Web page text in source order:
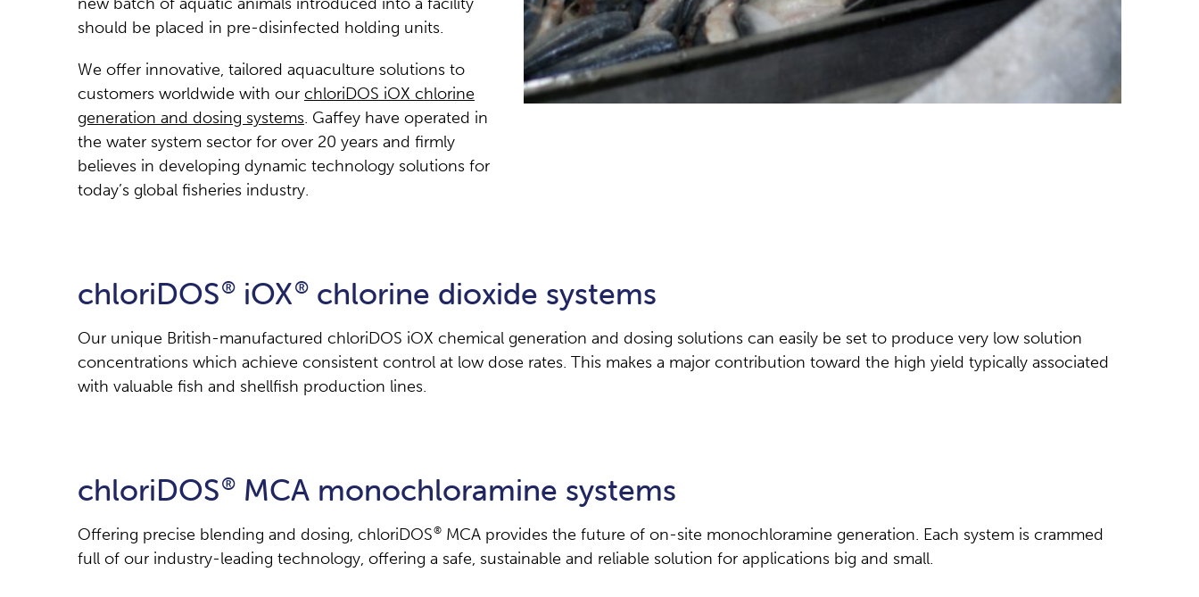
should be placed in pre-disinfected holding units.
We offer innovative, tailored aquaculture solutions to
customers worldwide with our chloriDOS iOX chlorine
generation and dosing systems. Gaffey have operated in
the water system sector for over 20 years and firmly
believes in developing dynamic technology solutions for
today’s global fisheries industry.
chloriDOS® iOX® chlorine dioxide systems
Our unique British-manufactured chloriDOS iOX chemical generation and dosing solutions can easily be set to produce very low solution
concentrations which achieve consistent control at low dose rates. This makes a major contribution toward the high yield typically associated
with valuable fish and shellfish production lines.
chloriDOS® MCA monochloramine systems
Offering precise blending and dosing, chloriDOS® MCA provides the future of on-site monochloramine generation. Each system is crammed
full of our industry-leading technology, offering a safe, sustainable and reliable solution for applications big and small.